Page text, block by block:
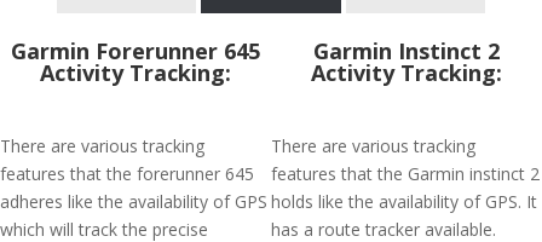
Garmin Forerunner 645
Activity Tracking:
There are various tracking
features that the forerunner 645
adheres like the availability of GPS
which will track the precise
Garmin Instinct 2
Activity Tracking:
There are various tracking
features that the Garmin instinct 2
holds like the availability of GPS. It
has a route tracker available.